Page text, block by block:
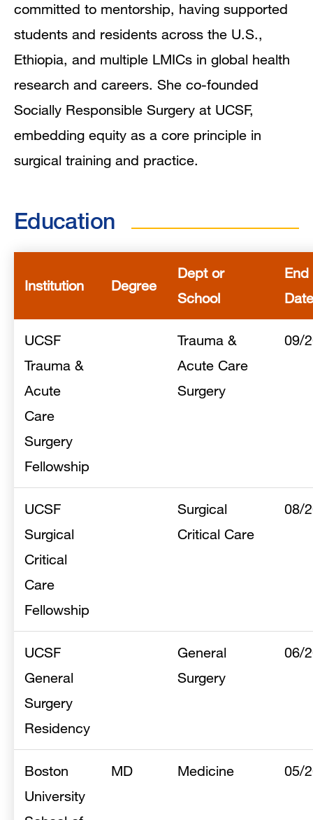
committed to mentorship, having supported
students and residents across the U.S.,
Ethiopia, and multiple LMICs in global health
research and careers. She co-founded
Socially Responsible Surgery at UCSF,
embedding equity as a core principle in
surgical training and practice.
Education
Institution Degree
Dept or
School
End
Date
UCSF
Trauma &
Acute
Care
Surgery
Fellowship
Trauma &
Acute Care
Surgery
09/
UCSF
Surgical
Critical
Care
Fellowship
Surgical
Critical Care
08/
UCSF
General
Surgery
Residency
General
Surgery
06/
Boston
University
MD Medicine 05/